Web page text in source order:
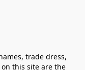
trade dress,
this site are the